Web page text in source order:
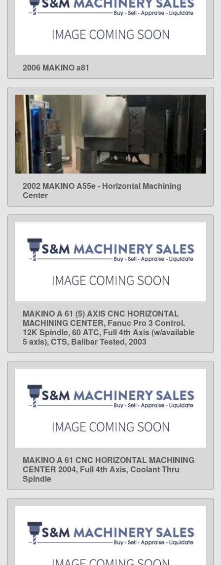
LEARN MORE
2006 MAKINO a81
LEARN MORE
2002 MAKINO A55e - Horizontal Machining
Center
LEARN MORE
MAKINO A 61 (5) AXIS CNC HORIZONTAL
MACHINING CENTER, Fanuc Pro 3 Control.
12K Spindle, 60 ATC, Full 4th Axis (w/available
5 axis), CTS, Ballbar Tested, 2003
LEARN MORE
MAKINO A 61 CNC HORIZONTAL MACHINING
CENTER 2004, Full 4th Axis, Coolant Thru
Spindle